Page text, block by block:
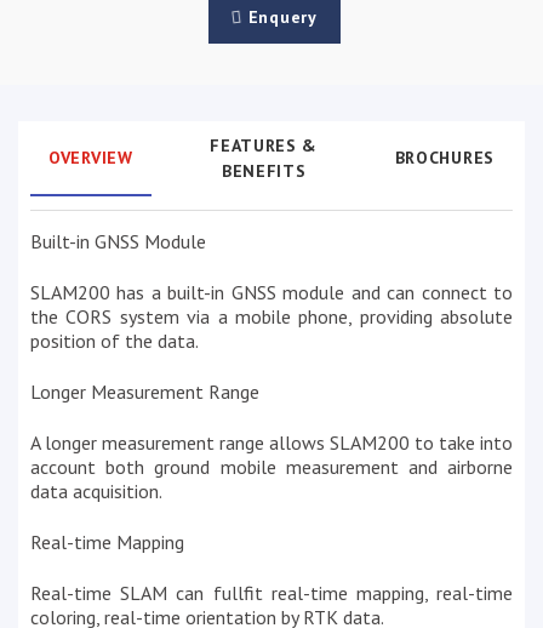
Enquery
OVERVIEW
FEATURES &
BENEFITS
BROCHURES
Built-in GNSS Module
SLAM200 has a built-in GNSS module and can connect to
the CORS system via a mobile phone, providing absolute
position of the data.
Longer Measurement Range
A longer measurement range allows SLAM200 to take into
account both ground mobile measurement and airborne
data acquisition.
Real-time Mapping
Real-time SLAM can fullfit real-time mapping, real-time
coloring, real-time orientation by RTK data.